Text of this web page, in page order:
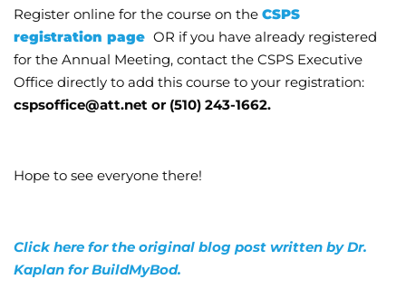
Register online for the course on the CSPS
registration page OR if you have already registered
for the Annual Meeting, contact the CSPS Executive
Office directly to add this course to your registration:
cspsoffice@att.net or (510) 243-1662.
Hope to see everyone there!
Click here for the original blog post written by Dr.
Kaplan for BuildMyBod.